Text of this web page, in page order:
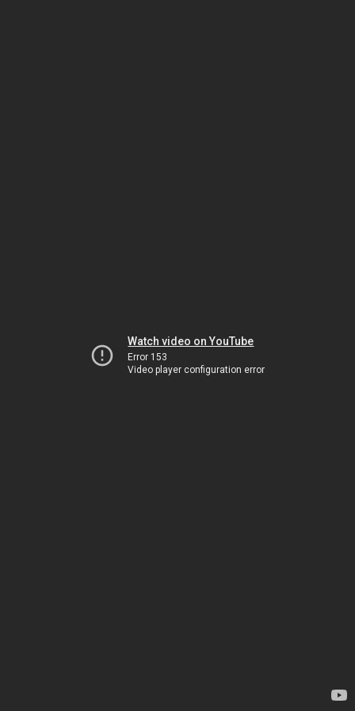
Watch video on YouTube
Error 153
Video player configuration error